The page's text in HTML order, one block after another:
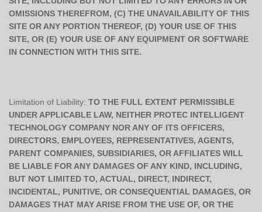
OMISSIONS THEREFROM, (C) THE UNAVAILABILITY OF THIS
SITE OR ANY PORTION THEREOF, (D) YOUR USE OF THIS
SITE, OR (E) YOUR USE OF ANY EQUIPMENT OR SOFTWARE
IN CONNECTION WITH THIS SITE.
Limitation of Liability: TO THE FULL EXTENT PERMISSIBLE
UNDER APPLICABLE LAW, NEITHER PROTEC INTELLIGENT
TECHNOLOGY COMPANY NOR ANY OF ITS OFFICERS,
DIRECTORS, EMPLOYEES, REPRESENTATIVES, AGENTS,
PARENT COMPANIES, SUBSIDIARIES, OR AFFILIATES WILL
BE LIABLE FOR ANY DAMAGES OF ANY KIND, INCLUDING,
BUT NOT LIMITED TO, ACTUAL, DIRECT, INDIRECT,
INCIDENTAL, PUNITIVE, OR CONSEQUENTIAL DAMAGES, OR
DAMAGES THAT MAY ARISE FROM THE USE OF, OR THE